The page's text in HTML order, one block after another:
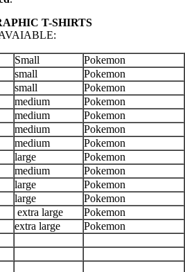
T-SHIRTS
Small
Pokemon
small
Pokemon
small
Pokemon
medium
Pokemon
medium
Pokemon
medium
Pokemon
medium
Pokemon
large
Pokemon
medium
Pokemon
large
Pokemon
large
Pokemon
extra large
Pokemon
extra large Pokemon